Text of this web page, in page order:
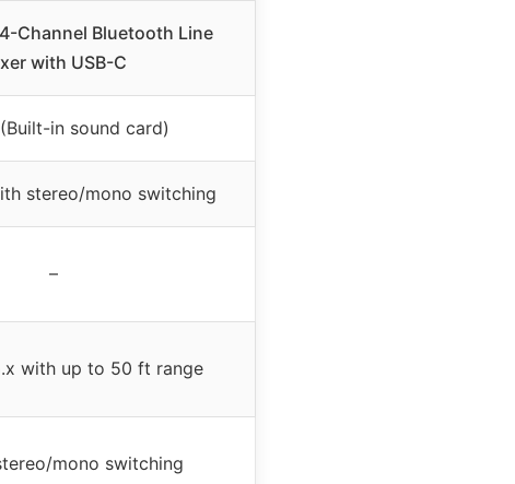
Channel Bluetooth Line
with USB-C
in sound card)
stereo/mono switching
–
with up to 50 ft range
mono switching